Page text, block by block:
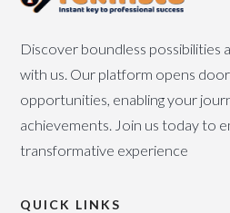
Discover boundless possibilities
with us. Our platform opens
opportunities, enabling your
achievements. Join us today to
transformative experience
QUICK LINKS